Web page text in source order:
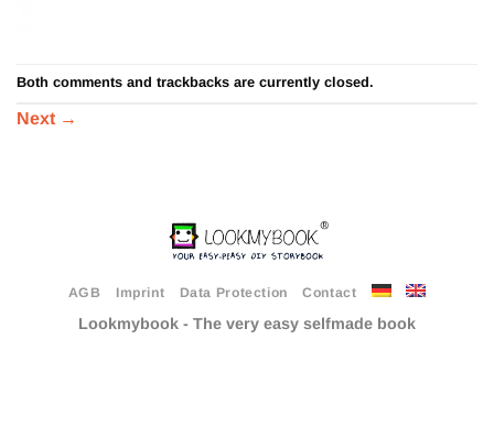
Both comments and trackbacks are currently closed.
Next →
AGB Imprint Data Protection Contact
Lookmybook - The very easy selfmade book